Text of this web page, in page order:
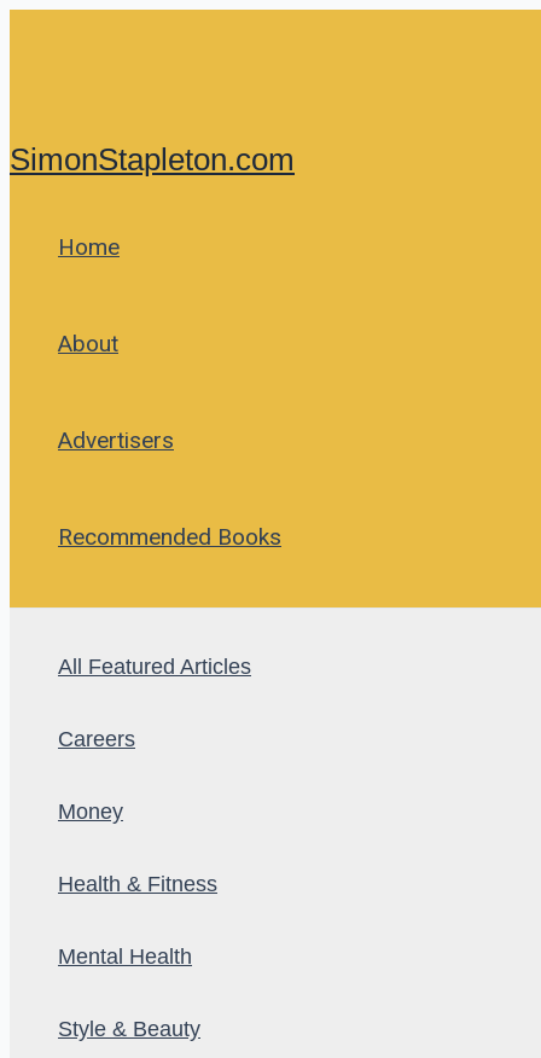
SimonStapleton.com
Home
About
Advertisers
Recommended Books
All Featured Articles
Careers
Money
Health & Fitness
Mental Health
Style & Beauty